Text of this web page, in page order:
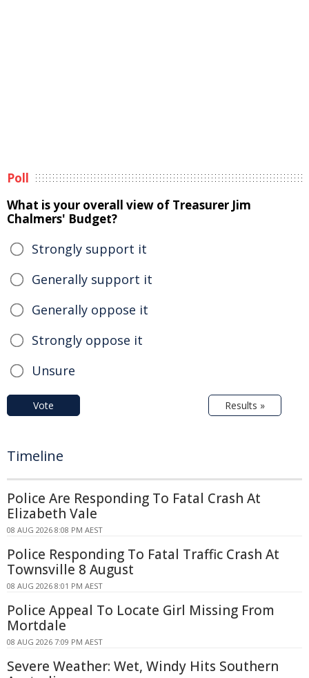
Poll
What is your overall view of Treasurer Jim
Chalmers' Budget?
Strongly support it
Generally support it
Generally oppose it
Strongly oppose it
Unsure
Vote Results »
Timeline
Police Are Responding To Fatal Crash At
Elizabeth Vale
08 AUG 2026 8:08 PM AEST
Police Responding To Fatal Traffic Crash At
Townsville 8 August
08 AUG 2026 8:01 PM AEST
Police Appeal To Locate Girl Missing From
Mortdale
08 AUG 2026 7:09 PM AEST
Severe Weather: Wet, Windy Hits Southern